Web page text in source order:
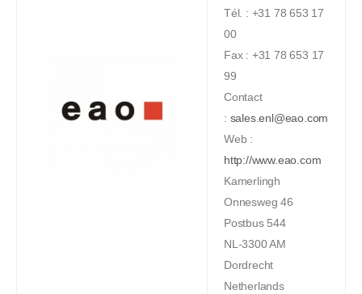
Tél. : +31 78 653 17
00
Fax : +31 78 653 17
99
Contact
: sales.enl@eao.com
Web :
http://www.eao.com
Kamerlingh
Onnesweg 46
Postbus 544
NL-3300 AM
Dordrecht
Netherlands